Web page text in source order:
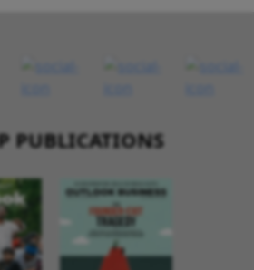
PUBLICATIONS